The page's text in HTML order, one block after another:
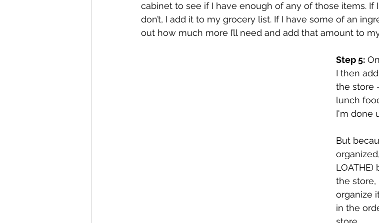
cabinet to see if I have enough of any of those items. If
don’t, I add it to my grocery list. If I have some of an
out how much more I’ll need and add that amount to
Step 5:
I then
the store
lunch
I'm done
But
the store,
organize
in the